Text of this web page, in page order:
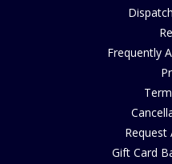
Frequently
Request
Gift Card